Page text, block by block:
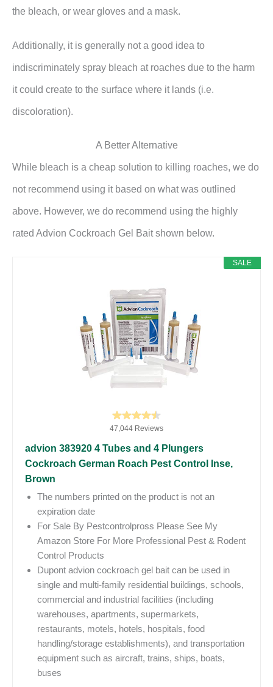
the bleach, or wear gloves and a mask.
Additionally, it is generally not a good idea to
indiscriminately spray bleach at roaches due to the harm
it could create to the surface where it lands (i.e.
discoloration).
A Better Alternative
While bleach is a cheap solution to killing roaches, we do
not recommend using it based on what was outlined
above. However, we do recommend using the highly
rated Advion Cockroach Gel Bait shown below.
SALE
47,044 Reviews
advion 383920 4 Tubes and 4 Plungers
Cockroach German Roach Pest Control Inse,
Brown
The numbers printed on the product is not an
expiration date
For Sale By Pestcontrolpross Please See My
Amazon Store For More Professional Pest & Rodent
Control Products
Dupont advion cockroach gel bait can be used in
single and multi-family residential buildings, schools,
commercial and industrial facilities (including
warehouses, apartments, supermarkets,
restaurants, motels, hotels, hospitals, food
handling/storage establishments), and transportation
equipment such as aircraft, trains, ships, boats,
buses